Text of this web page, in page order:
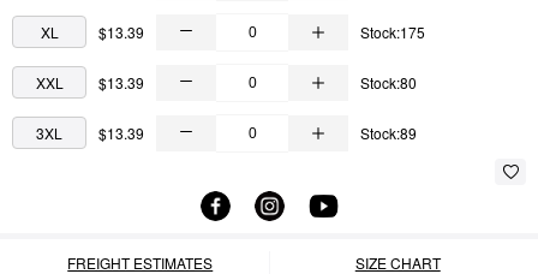
XL $13.39 Stock:175
XXL $13.39 Stock:80
3XL $13.39 Stock:89
FREIGHT ESTIMATES SIZE CHART